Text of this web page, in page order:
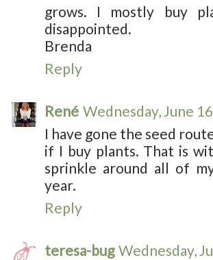
grows. I mostly buy
disappointed.
Brenda
Reply
René Wednesday, June
I have gone the seed
if I buy plants. That is
sprinkle around all of
year.
Reply
teresa-bug Wednesday,